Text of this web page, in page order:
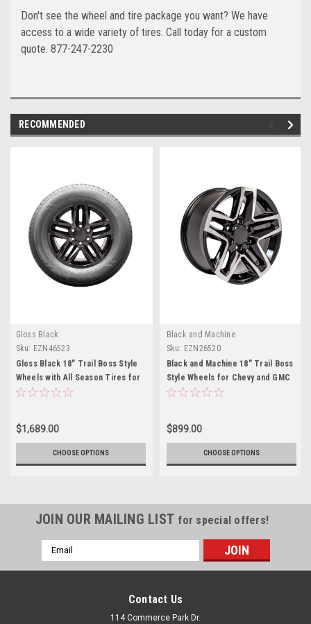
Don't see the wheel and tire package you want? We have
access to a wide variety of tires. Call today for a custom
quote. 877-247-2230
RECOMMENDED
Gloss Black
Sku: EZN46523
Gloss Black 18" Trail Boss Style
Wheels with All Season Tires for
Chevy and GMC Trucks and SUVs
$1,689.00
CHOOSE OPTIONS
Black and Machine
Sku: EZN26520
Black and Machine 18" Trail Boss
Style Wheels for Chevy and GMC
Trucks and SUVs
$899.00
CHOOSE OPTIONS
JOIN OUR MAILING LIST for special offers!
Email
Address
Contact Us
114 Commerce Park Dr.